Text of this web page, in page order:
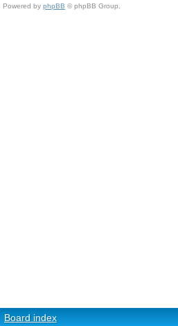
Powered by phpBB © phpBB Group.
Board index